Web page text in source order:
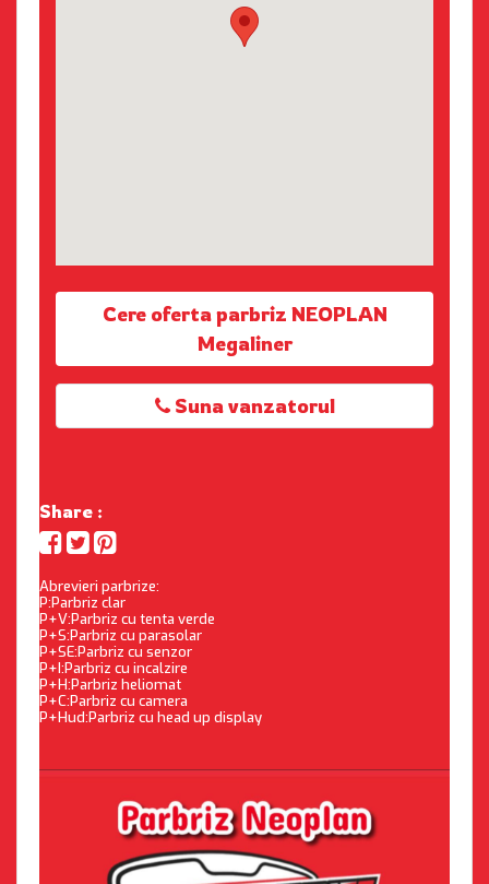
Cere oferta parbriz NEOPLAN
Megaliner
Suna vanzatorul
Share :
Abrevieri parbrize:
P:Parbriz clar
P+V:Parbriz cu tenta verde
P+S:Parbriz cu parasolar
P+SE:Parbriz cu senzor
P+I:Parbriz cu incalzire
P+H:Parbriz heliomat
P+C:Parbriz cu camera
P+Hud:Parbriz cu head up display